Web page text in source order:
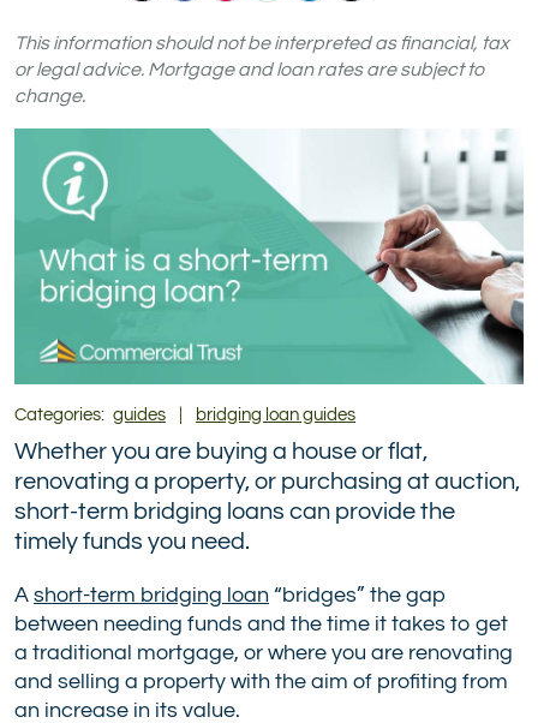
Ltd
on
Ltd
on
Ltd
on
Ltd
on
Ltd
on
Ltd
on
(formerly
This information should not be interpreted as financial, tax
or legal advice. Mortgage and loan rates are subject to
change.
Categories: guides bridging loan guides
Whether you are buying a house or flat,
renovating a property, or purchasing at auction,
short-term bridging loans can provide the
timely funds you need.
A short-term bridging loan “bridges” the gap
between needing funds and the time it takes to get
a traditional mortgage, or where you are renovating
and selling a property with the aim of profiting from
an increase in its value.